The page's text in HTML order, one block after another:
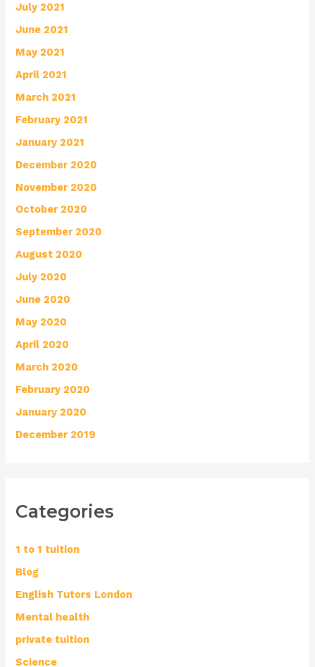
July 2021
June 2021
May 2021
April 2021
March 2021
February 2021
January 2021
December 2020
November 2020
October 2020
September 2020
August 2020
July 2020
June 2020
May 2020
April 2020
March 2020
February 2020
January 2020
December 2019
Categories
1 to 1 tuition
Blog
English Tutors London
Mental health
private tuition
Science